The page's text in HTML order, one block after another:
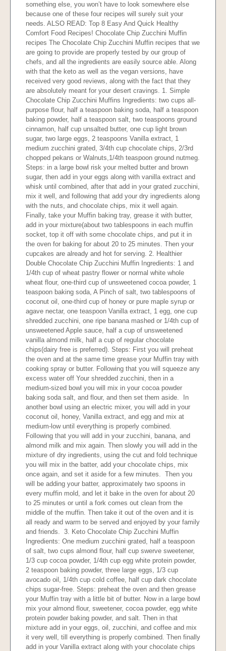
something else, you won’t have to look somewhere else
because one of these four recipes will surely suit your
needs. ALSO READ: Top 8 Easy And Quick Healthy
Comfort Food Recipes! Chocolate Chip Zucchini Muffin
recipes The Chocolate Chip Zucchini Muffin recipes that we
are going to provide are properly tested by our group of
chefs, and all the ingredients are easily source able. Along
with that the keto as well as the vegan versions, have
received very good reviews, along with the fact that they
are absolutely meant for your desert cravings. 1. Simple
Chocolate Chip Zucchini Muffins Ingredients: two cups all-
purpose flour, half a teaspoon baking soda, half a teaspoon
baking powder, half a teaspoon salt, two teaspoons ground
cinnamon, half cup unsalted butter, one cup light brown
sugar, two large eggs, 2 teaspoons Vanilla extract, 1
medium zucchini grated, 3/4th cup chocolate chips, 2/3rd
chopped pekans or Walnuts,1/4th teaspoon ground nutmeg.
Steps: in a large bowl risk your melted butter and brown
sugar, then add in your eggs along with vanilla extract and
whisk until combined, after that add in your grated zucchini,
mix it well, and following that add your dry ingredients along
with the nuts, and chocolate chips, mix it well again.
Finally, take your Muffin baking tray, grease it with butter,
add in your mixture(about two tablespoons in each muffin
socket, top it off with some chocolate chips, and put it in
the oven for baking for about 20 to 25 minutes. Then your
cupcakes are already and hot for serving. 2. Healthier
Double Chocolate Chip Zucchini Muffin Ingredients: 1 and
1/4th cup of wheat pastry flower or normal white whole
wheat flour, one-third cup of unsweetened cocoa powder, 1
teaspoon baking soda, A Pinch of salt, two tablespoons of
coconut oil, one-third cup of honey or pure maple syrup or
agave nectar, one teaspoon Vanilla extract, 1 egg, one cup
shredded zucchini, one ripe banana mashed or 1/4th cup of
unsweetened Apple sauce, half a cup of unsweetened
vanilla almond milk, half a cup of regular chocolate
chips(dairy free is preferred). Steps: First you will preheat
the oven and at the same time grease your Muffin tray with
cooking spray or butter. Following that you will squeeze any
excess water off Your shredded zucchini, then in a
medium-sized bowl you will mix in your cocoa powder
baking soda salt, and flour, and then set them aside. In
another bowl using an electric mixer, you will add in your
coconut oil, honey, Vanilla extract, and egg and mix at
medium-low until everything is properly combined.
Following that you will add in your zucchini, banana, and
almond milk and mix again. Then slowly you will add in the
mixture of dry ingredients, using the cut and fold technique
you will mix in the batter, add your chocolate chips, mix
once again, and set it aside for a few minutes. Then you
will be adding your batter, approximately two spoons in
every muffin mold, and let it bake in the oven for about 20
to 25 minutes or until a fork comes out clean from the
middle of the muffin. Then take it out of the oven and it is
all ready and warm to be served and enjoyed by your family
and friends. 3. Keto Chocolate Chip Zucchini Muffin
Ingredients: One medium zucchini grated, half a teaspoon
of salt, two cups almond flour, half cup swerve sweetener,
1/3 cup cocoa powder, 1/4th cup egg white protein powder,
2 teaspoon baking powder, three large eggs, 1/3 cup
avocado oil, 1/4th cup cold coffee, half cup dark chocolate
chips sugar-free. Steps: preheat the oven and then grease
your Muffin tray with a little bit of butter. Now in a large bowl
mix your almond flour, sweetener, cocoa powder, egg white
protein powder baking powder, and salt. Then in that
mixture add in your eggs, oil, zucchini, and coffee and mix
it very well, till everything is properly combined. Then finally
add in your Vanilla extract along with your chocolate chips